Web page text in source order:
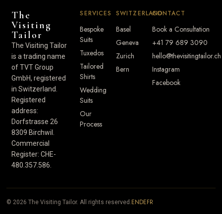
The
Visiting
Tailor
The Visiting Tailor
is a trading name
of TVT Group
GmbH, registered
in Switzerland.
Registered
address:
Dorfstrasse 26
8309 Birchwil.
Commercial
Register: CHE-
480.357.586.
SERVICES
Bespoke
Suits
Tuxedos
Tailored
Shirts
Wedding
Suits
Our
Process
SWITZERLAND
Basel
Geneva
Zurich
Bern
CONTACT
Book a Consultation
+41 79 689 3090
hello@thevisitingtailor.ch
Instagram
Facebook
© 2026 The Visiting Tailor. All rights reserved. ENDEFR